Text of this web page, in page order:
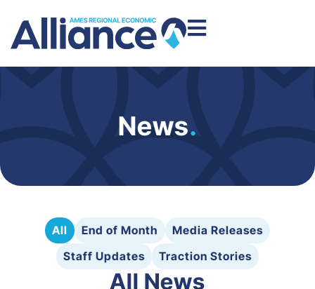
News.
All End of Month
Media Releases
Staff Updates
Traction Stories
All News